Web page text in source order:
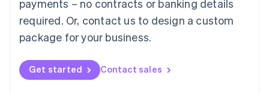
payments – no contracts or banking details
required. Or, contact us to design a custom
package for your business.
Get started Contact sales
EspañolEnglish
Netherlands
Nederlands English
New Zealand
Norway
English